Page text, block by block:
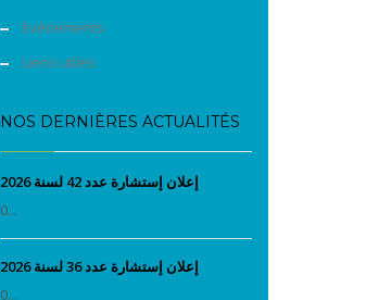
Evènements
Liens utiles
NOS DERNIÈRES ACTUALITÉS
إعلان إستشارة عدد 42 لسنة 2026
0...
إعلان إستشارة عدد 36 لسنة 2026
0...